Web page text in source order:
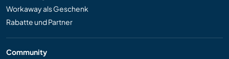
Workaway als Geschenk
Rabatte und Partner
Community